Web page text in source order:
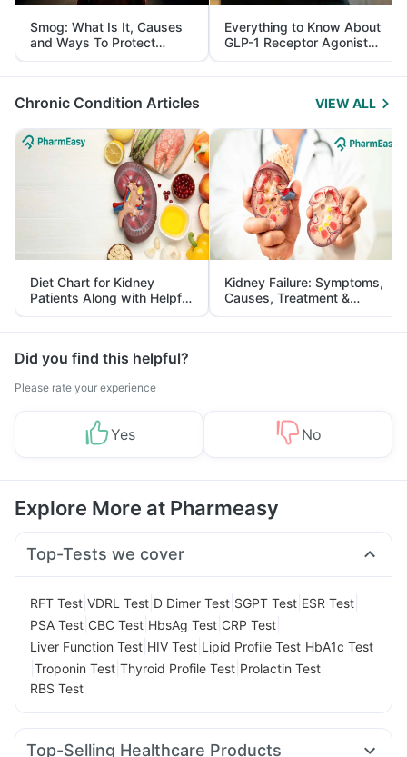
Smog: What Is It, Causes
and Ways To Protect
Yourself From It
Everything to Know About
GLP-1 Receptor Agonist
and Its Role in Weight
Management
Chronic Condition Articles VIEW ALL
Diet Chart for Kidney
Patients Along with Helpful
Tips
Kidney Failure: Symptoms,
Causes, Treatment &
Prevention
Did you find this helpful?
Please rate your experience
Yes No
Explore More at Pharmeasy
Top-Tests we cover
RFT Test VDRL Test D Dimer Test SGPT Test ESR Test
PSA Test CBC Test HbsAg Test CRP Test
Liver Function Test HIV Test Lipid Profile Test HbA1c Test
Troponin Test Thyroid Profile Test Prolactin Test
RBS Test
Top-Selling Healthcare Products